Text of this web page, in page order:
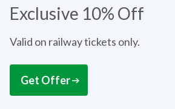
Exclusive 10% Off
Valid on railway tickets only.
Get Offer